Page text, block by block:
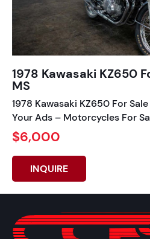
1978 Kawasaki KZ650
MS
1978 Kawasaki KZ650 For
Your Ads – Motorcycles For
$6,000
INQUIRE